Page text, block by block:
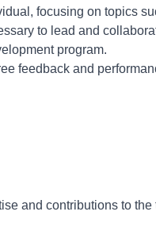
focusing on topics
to lead and
program.
feedback and
and contributions to the